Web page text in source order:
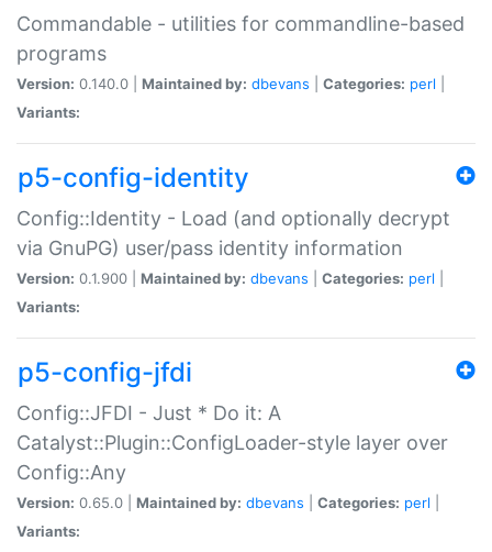
Commandable - utilities for commandline-based
programs
Version: 0.140.0 | Maintained by: dbevans Categories: perl
Variants:
p5-config-identity
Config::Identity - Load (and optionally decrypt
via GnuPG) user/pass identity information
Version: 0.1.900 | Maintained by: dbevans Categories: perl
Variants:
p5-config-jfdi
Config::JFDI - Just * Do it: A
Catalyst::Plugin::ConfigLoader-style layer over
Config::Any
Version: 0.65.0 | Maintained by: dbevans Categories: perl
Variants: